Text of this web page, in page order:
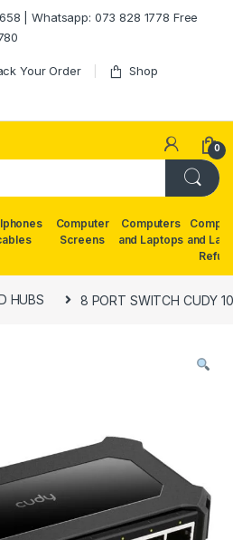
| Whatsapp: 073 828 1778 Free
Your Order Shop
0
Computer
Screens
Computers
and Laptops and
HUBS 8 PORT SWITCH CUDY